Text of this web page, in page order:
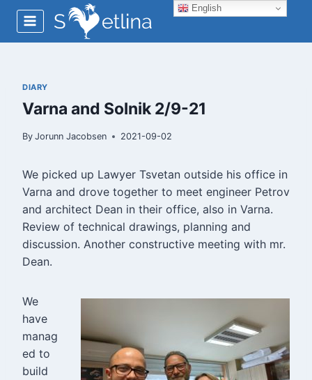
Skip
content
DIARY
Varna and Solnik 2/9-21
By Jorunn Jacobsen 2021-09-02
We picked up Lawyer Tsvetan outside his office in
Varna and drove together to meet engineer Petrov
and architect Dean in their office, also in Varna.
Review of technical drawings, planning and
discussion. Another constructive meeting with mr.
Dean.
We
have
manag
ed to
build
English